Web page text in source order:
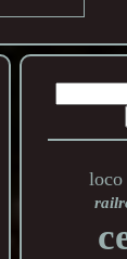
loco